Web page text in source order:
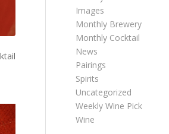
Images
Monthly Brewery
Monthly Cocktail
News
Pairings
Spirits
Uncategorized
Weekly Wine Pick
Wine